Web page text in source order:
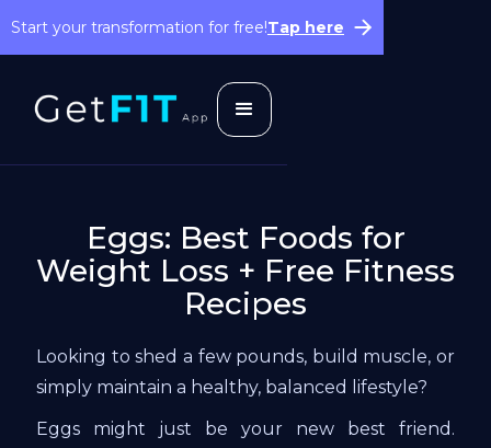
Start your transformation for free!Tap here
Eggs: Best Foods for
Weight Loss + Free Fitness
Recipes
Looking to shed a few pounds, build muscle, or
simply maintain a healthy, balanced lifestyle?
Eggs might just be your new best friend.